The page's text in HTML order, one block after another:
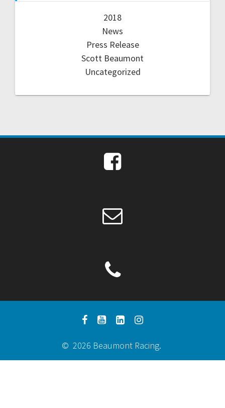
2018
News
Press Release
Scott Beaumont
Uncategorized
© 2026 Beaumont Racing.